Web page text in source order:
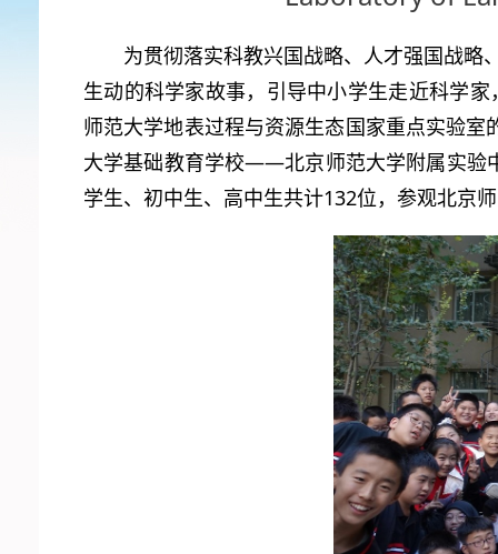
为贯彻落实科教兴国战略、人才强国战略
生动的科学家故事，引导中小学生走近科学
师范大学地表过程与资源生态国家重点实验室
大学基础教育学校——北京师范大学附属实验
学生、初中生、高中生共计132位，参观北京